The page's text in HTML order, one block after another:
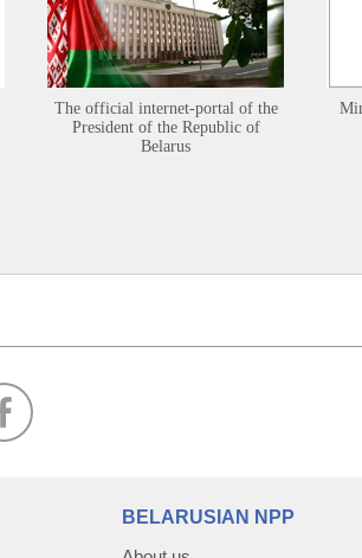
The official internet-portal of the
President of the Republic of
Belarus
BELARUSIAN NPP